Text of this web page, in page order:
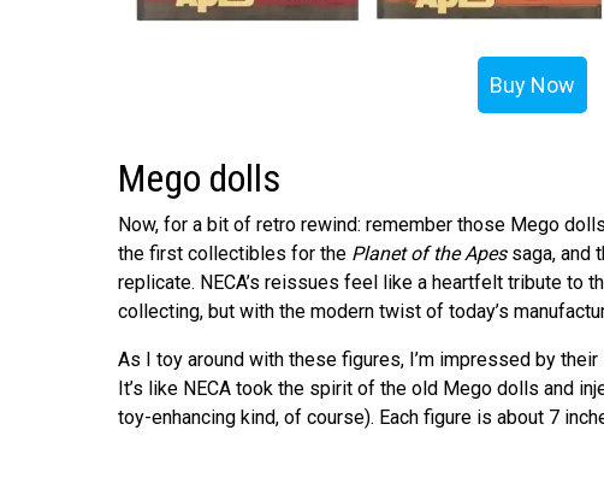
Buy Now
Mego dolls
Now, for a bit of retro rewind: remember those Mego
the first collectibles for the Planet of the Apessaga, and
replicate. NECA’s reissues feel like a heartfelt tribute to
collecting, but with the modern twist of today’s
As I toy around with these figures, I’m impressed by
It’s like NECA took the spirit of the old Mego dolls and
toy-enhancing kind, of course). Each figure is about 7